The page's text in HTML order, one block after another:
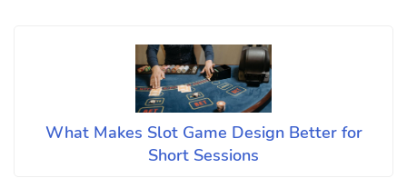
What Makes Slot Game Design Better for
Short Sessions